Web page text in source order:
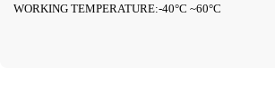
WORKING TEMPERATURE:-40°C ~60°C